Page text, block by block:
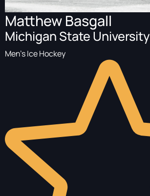
Matthew Basgall
Michigan State University
Men's Ice Hockey